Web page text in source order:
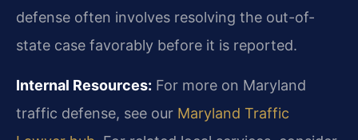
defense often involves resolving the out-of-
state case favorably before it is reported.
Internal Resources: For more on Maryland
traffic defense, see our Maryland Traffic